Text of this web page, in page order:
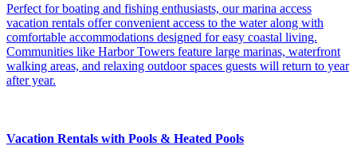
Perfect for boating and fishing enthusiasts, our marina access
vacation rentals offer convenient access to the water along with
comfortable accommodations designed for easy coastal living.
Communities like Harbor Towers feature large marinas, waterfront
walking areas, and relaxing outdoor spaces guests will return to year
after year.
Vacation Rentals with Pools & Heated Pools